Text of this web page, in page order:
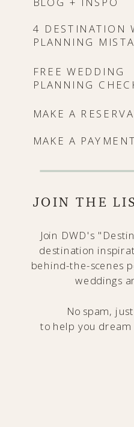
4 DESTINATION
PLANNING
Join DWD's
destination
behind-the-scenes
weddings
No spam,
to help you
MAKE A PAYMENT
JOIN THE
MAKE A
FREE WEDDING
PLANNING